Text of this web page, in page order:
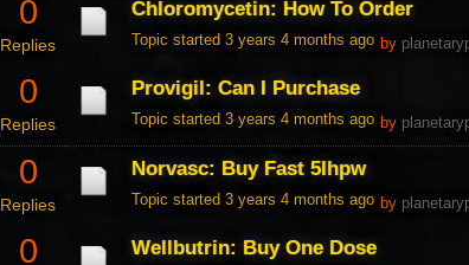
0
Replies
Chloromycetin: How To Order
Topic started 3 years 4 months ago by
0
Replies
Provigil: Can I Purchase
Topic started 3 years 4 months ago by
0
Replies
Norvasc: Buy Fast 5Ihpw
Topic started 3 years 4 months ago by
0 Wellbutrin: Buy One Dose